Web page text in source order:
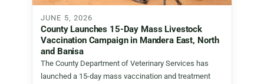
JUNE 5, 2026
County Launches 15-Day Mass Livestock
Vaccination Campaign in Mandera East, North
and Banisa
The County Department of Veterinary Services has
launched a 15-day mass vaccination and treatment